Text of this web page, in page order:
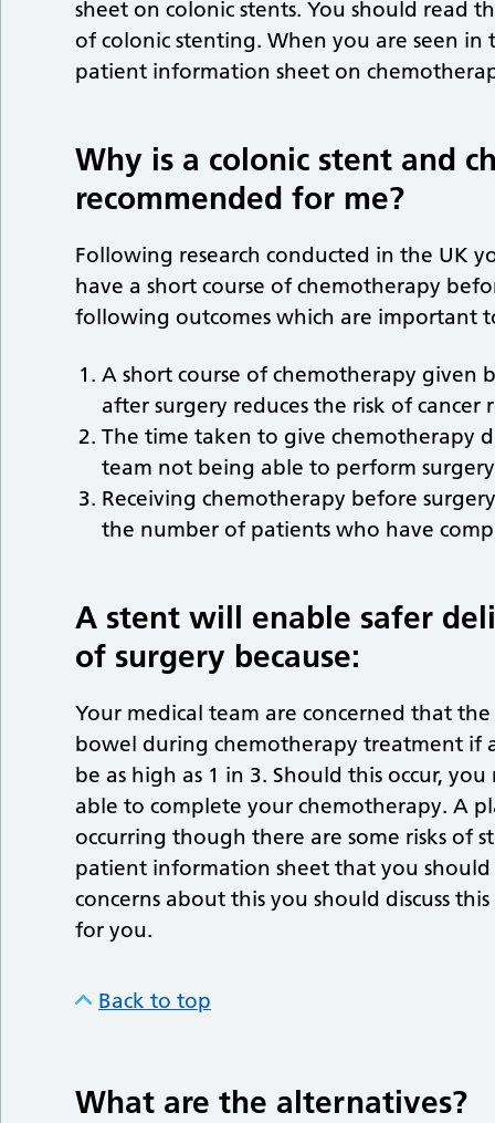
sheet on colonic stents. You should read
of colonic stenting. When you are seen
patient information sheet on
Why is a colonic stent and
recommended for me?
Following research conducted in the UK
have a short course of chemotherapy
following outcomes which are important
A short course of chemotherapy
after surgery reduces the risk of cancer
The time taken to give chemotherapy
team not being able to perform
Receiving chemotherapy before
the number of patients who have
A stent will enable safer
of surgery because:
Your medical team are concerned that
bowel during chemotherapy treatment if
be as high as 1 in 3. Should this occur,
able to complete your chemotherapy. A
occurring though there are some risks of
patient information sheet that you
concerns about this you should discuss
for you.
Back to top
What are the alternatives?